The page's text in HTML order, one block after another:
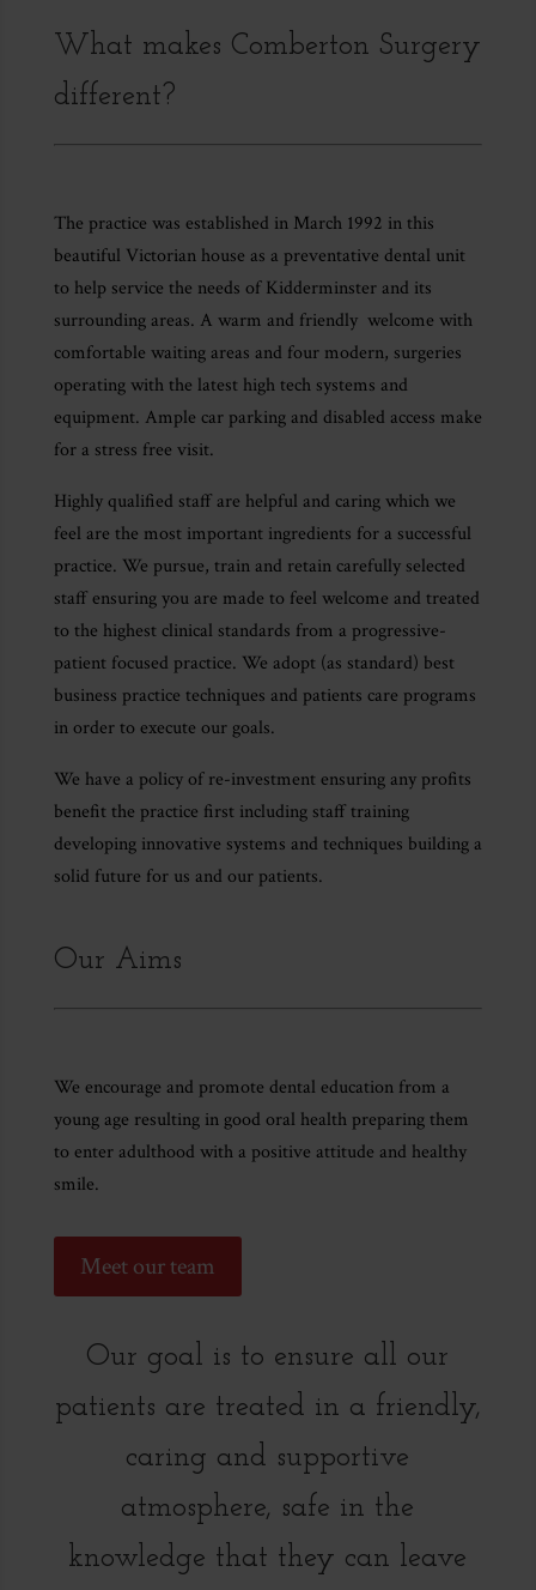
What makes Comberton Surgery
different?
The practice was established in March 1992 in this
beautiful Victorian house as a preventative dental unit
to help service the needs of Kidderminster and its
surrounding areas. A warm and friendly welcome with
comfortable waiting areas and four modern, surgeries
operating with the latest high tech systems and
equipment. Ample car parking and disabled access make
for a stress free visit.
Highly qualified staff are helpful and caring which we
feel are the most important ingredients for a successful
practice. We pursue, train and retain carefully selected
staff ensuring you are made to feel welcome and treated
to the highest clinical standards from a progressive-
patient focused practice. We adopt (as standard) best
business practice techniques and patients care programs
in order to execute our goals.
We have a policy of re-investment ensuring any profits
benefit the practice first including staff training
developing innovative systems and techniques building a
solid future for us and our patients.
Our Aims
We encourage and promote dental education from a
young age resulting in good oral health preparing them
to enter adulthood with a positive attitude and healthy
smile.
Meet our team
Our goal is to ensure all our
patients are treated in a friendly,
caring and supportive
atmosphere, safe in the
knowledge that they can leave